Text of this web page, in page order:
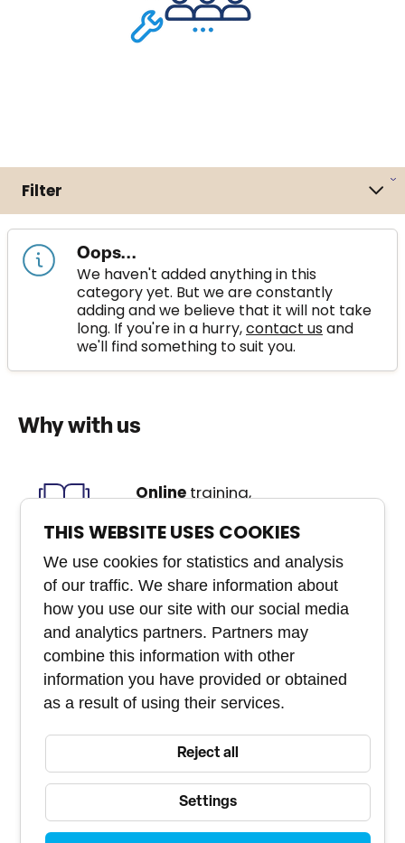
Filter
Oops...
We haven't added anything in this
category yet. But we are constantly
adding and we believe that it will not take
long. If you're in a hurry,contact usand
we'll find something to suit you.
Why with us
Onlinetraining,
e-Learning, webinars,
We createcustom
coursesthat you won't
buy anywhere else
Experiencedteam of
experts
Course and staff
management tool
THIS WEBSITE USES COOKIES
We use cookies for statistics and analysis
of our traffic. We share information about
how you use our site with our social media
and analytics partners. Partners may
combine this information with other
information you have provided or obtained
as a result of using their services.
Settings
Reject all